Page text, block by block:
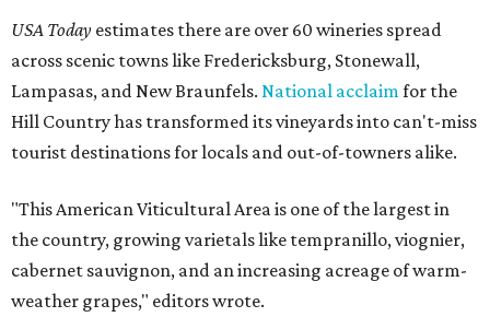
USA Today estimates there are over 60 wineries spread
across scenic towns like Fredericksburg, Stonewall,
Lampasas, and New Braunfels. National acclaimfor the
Hill Country has transformed its vineyards into can't-miss
tourist destinations for locals and out-of-towners alike.
"This American Viticultural Area is one of the largest in
the country, growing varietals like tempranillo, viognier,
cabernet sauvignon, and an increasing acreage of warm-
weather grapes," editors wrote.